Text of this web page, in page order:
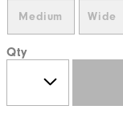
Medium Wide
Qty